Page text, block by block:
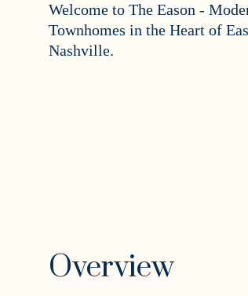
Welcome to The Eason -
Townhomes in the Heart of
Nashville.
Overview